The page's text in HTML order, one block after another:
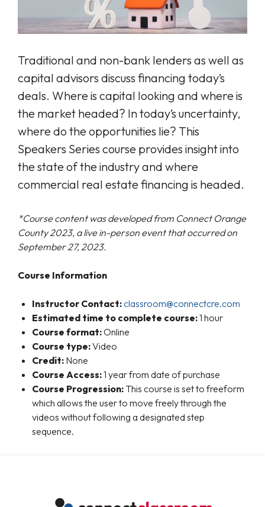
Traditional and non-bank lenders as well as
capital advisors discuss financing today’s
deals. Where is capital looking and where is
the market headed? In today’s uncertainty,
where do the opportunities lie? This
Speakers Series course provides insight into
the state of the industry and where
commercial real estate financing is headed.
*Course content was developed from Connect Orange
County 2023, a live in-person event that occurred on
September 27, 2023.
Course Information
Instructor Contact:classroom@connectcre.com
Estimated time to complete course:1 hour
Course format:Online
Course type:Video
Credit: None
Course Access:1 year from date of purchase
Course Progression: This course is set to freeform
which allows the user to move freely through the
videos without following a designated step
sequence.